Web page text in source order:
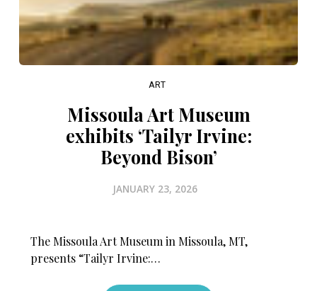
ART
Missoula Art Museum
exhibits ‘Tailyr Irvine:
Beyond Bison’
JANUARY 23, 2026
The Missoula Art Museum in Missoula, MT,
presents “Tailyr Irvine:…